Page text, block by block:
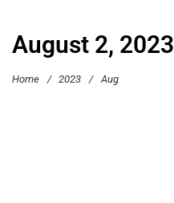
August 2, 2023
Home / 2023 / Aug